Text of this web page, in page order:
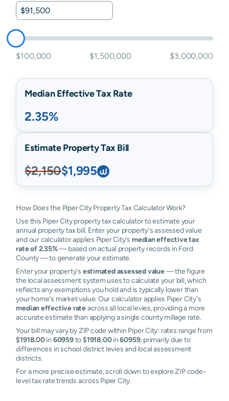
$100,000 $1,500,000 $3,000,000
Median Effective Tax Rate
2.35%
Estimate Property Tax Bill
$2,150$1,995
How Does the Piper City Property Tax Calculator Work?
Use this Piper City property tax calculator to estimate your
annual property tax bill. Enter your property's assessed value
and our calculator applies Piper City's median effective tax
rate of 2.35%— based on actual property records in Ford
County — to generate your estimate.
Enter your property's estimated assessed value— the figure
the local assessment system uses to calculate your bill, which
reflects any exemptions you hold and is typically lower than
your home's market value. Our calculator applies Piper City's
median effective rateacross all local levies, providing a more
accurate estimate than applying a single county millage rate.
Your bill may vary by ZIP code within Piper City: rates range from
$1918.00in 60959to$1918.00in60959, primarily due to
differences in school district levies and local assessment
districts.
For a more precise estimate, scroll down to explore ZIP code-
level tax rate trends across Piper City.